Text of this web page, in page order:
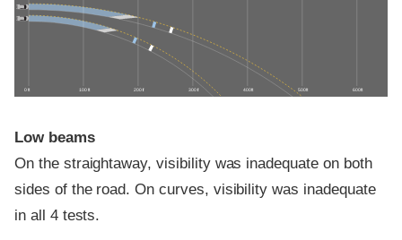
0 ft 100 ft 200 ft 300 ft 400 ft 500 ft 600 ft
Low beams
On the straightaway, visibility was inadequate on both
sides of the road. On curves, visibility was inadequate
in all 4 tests.